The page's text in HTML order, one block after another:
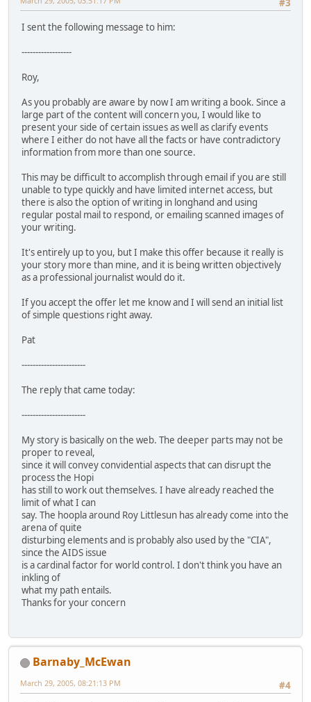
#3
I sent the following message to him:
------------------
Roy,
As you probably are aware by now I am writing a book. Since a
large part of the content will concern you, I would like to
present your side of certain issues as well as clarify events
where I either do not have all the facts or have contradictory
information from more than one source.
This may be difficult to accomplish through email if you are still
unable to type quickly and have limited internet access, but
there is also the option of writing in longhand and using
regular postal mail to respond, or emailing scanned images of
your writing.
It's entirely up to you, but I make this offer because it really is
your story more than mine, and it is being written objectively
as a professional journalist would do it.
If you accept the offer let me know and I will send an initial list
of simple questions right away.
Pat
-----------------------
The reply that came today:
-----------------------
My story is basically on the web. The deeper parts may not be
proper to reveal,
since it will convey convidential aspects that can disrupt the
process the Hopi
has still to work out themselves. I have already reached the
limit of what I can
say. The hoopla around Roy Littlesun has already come into the
arena of quite
disturbing elements and is probably also used by the "CIA",
since the AIDS issue
is a cardinal factor for world control. I don't think you have an
inkling of
what my path entails.
Thanks for your concern
Barnaby_McEwan
#4
March 29, 2005, 08:21:13 PM